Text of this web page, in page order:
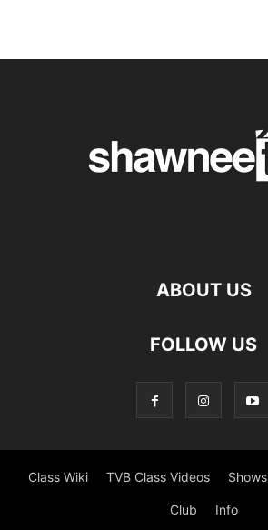
ABOUT US
FOLLOW US
Class Wiki TVB Class Videos Shows
Club Info